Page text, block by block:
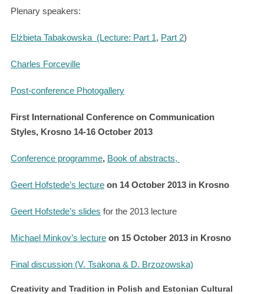
Plenary speakers:
Elżbieta Tabakowska(Lecture: Part 1, Part 2)
Charles Forceville
Post-conference Photogallery
First International Conference on Communication
Styles, Krosno 14-16 October 2013
Conference programme, Book of abstracts,
Geert Hofstede’s lectureon 14 October 2013 in Krosno
Geert Hofstede’s slides for the 2013 lecture
Michael Minkov’s lecture on 15 October 2013 in Krosno
Final discussion (V. Tsakona & D. Brzozowska)
Creativity and Tradition in Polish and Estonian Cultural